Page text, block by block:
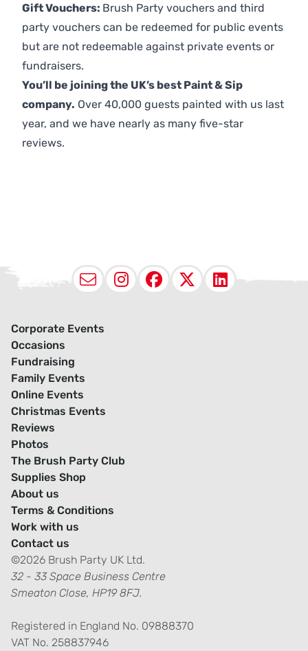
Gift Vouchers: Brush Party vouchers and third
party vouchers can be redeemed for public events
but are not redeemable against private events or
fundraisers.
You’ll be joining the UK’s best Paint & Sip
company. Over 40,000 guests painted with us last
year, and we have nearly as many five-star
reviews.
EmailInstagram
Facebook
X
Corporate Events
Occasions
Fundraising
Family Events
Online Events
Christmas Events
Reviews
Photos
The Brush Party Club
Supplies Shop
About us
Terms & Conditions
Work with us
Contact us
©2026 Brush Party UK Ltd.
32 - 33 Space Business Centre
Smeaton Close, HP19 8FJ.
Registered in England No. 09888370
VAT No. 258837946